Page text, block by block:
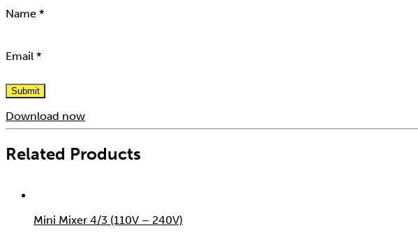
Name *
Email *
Download now
Related Products
Mini Mixer 4/3 (110V – 240V)